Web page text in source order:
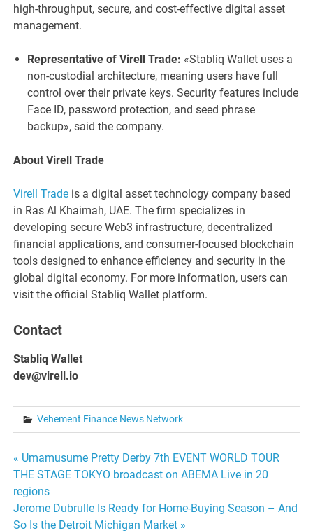
high-throughput, secure, and cost-effective digital asset
management.
Representative of Virell Trade: «Stabliq Wallet uses a
non-custodial architecture, meaning users have full
control over their private keys. Security features include
Face ID, password protection, and seed phrase
backup», said the company.
About Virell Trade
Virell Trade is a digital asset technology company based
in Ras Al Khaimah, UAE. The firm specializes in
developing secure Web3 infrastructure, decentralized
financial applications, and consumer-focused blockchain
tools designed to enhance efficiency and security in the
global digital economy. For more information, users can
visit the official Stabliq Wallet platform.
Contact
Stabliq Wallet
dev@virell.io
Vehement Finance News Network
Post
navigation
« Umamusume Pretty Derby 7th EVENT WORLD TOUR
THE STAGE TOKYO broadcast on ABEMA Live in 20
regions
Jerome Dubrulle Is Ready for Home-Buying Season – And
So Is the Detroit Michigan Market »